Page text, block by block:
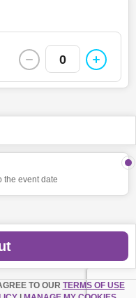
0
the event date
TO OUR TERMS OF USE